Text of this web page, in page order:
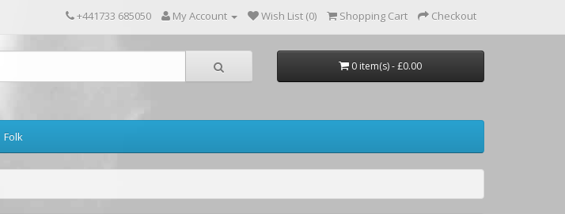
+441733 685050 My Account Wish List (0) Shopping Cart Checkout
0 item(s) - £0.00
Folk